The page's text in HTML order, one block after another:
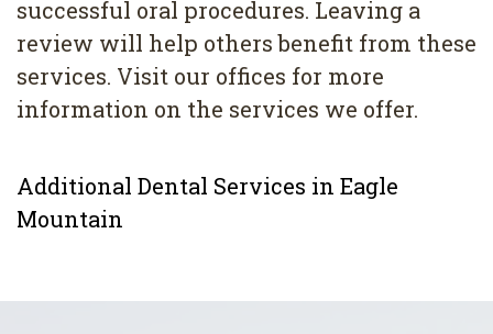
successful oral procedures. Leaving a
review will help others benefit from these
services. Visit our offices for more
information on the services we offer.
Additional Dental Services in Eagle
Mountain